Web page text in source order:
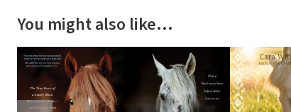
You might also like…